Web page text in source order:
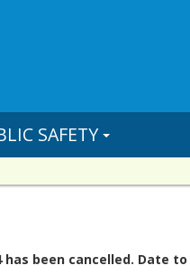
SAFETY
been cancelled. Date to